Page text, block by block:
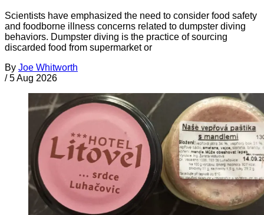
Scientists have emphasized the need to consider food safety
and foodborne illness concerns related to dumpster diving
behaviors. Dumpster diving is the practice of sourcing
discarded food from supermarket or
By Joe Whitworth
/ 5 Aug 2026